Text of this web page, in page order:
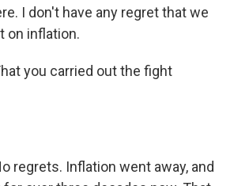
I don't have any regret that we
on inflation.
you carried out the fight
regrets. Inflation went away, and